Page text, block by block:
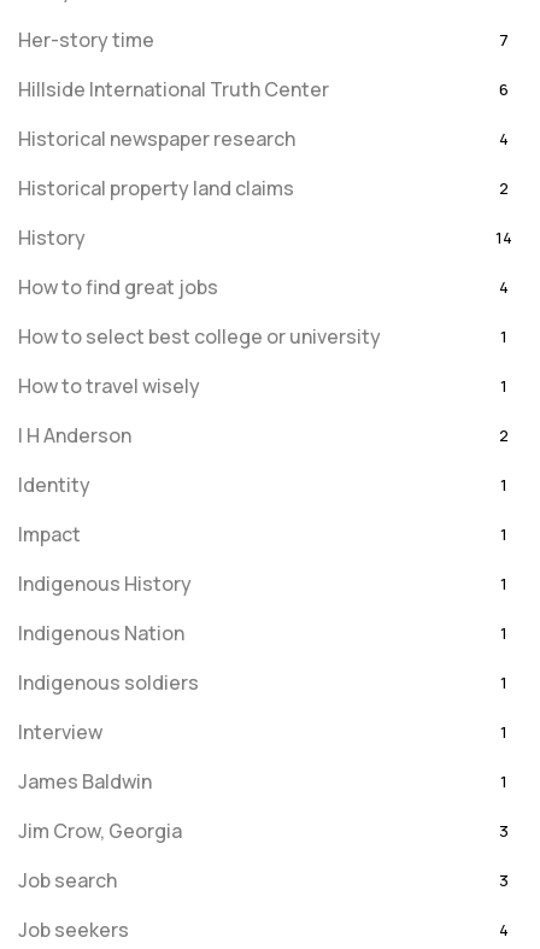
Her-story time 7
Hillside International Truth Center 6
Historical newspaper research 4
Historical property land claims 2
History 14
How to find great jobs 4
How to select best college or university 1
How to travel wisely 1
I H Anderson 2
Identity 1
Impact 1
Indigenous History 1
Indigenous Nation 1
Indigenous soldiers 1
Interview 1
James Baldwin 1
Jim Crow, Georgia 3
Job search 3
Job seekers 4